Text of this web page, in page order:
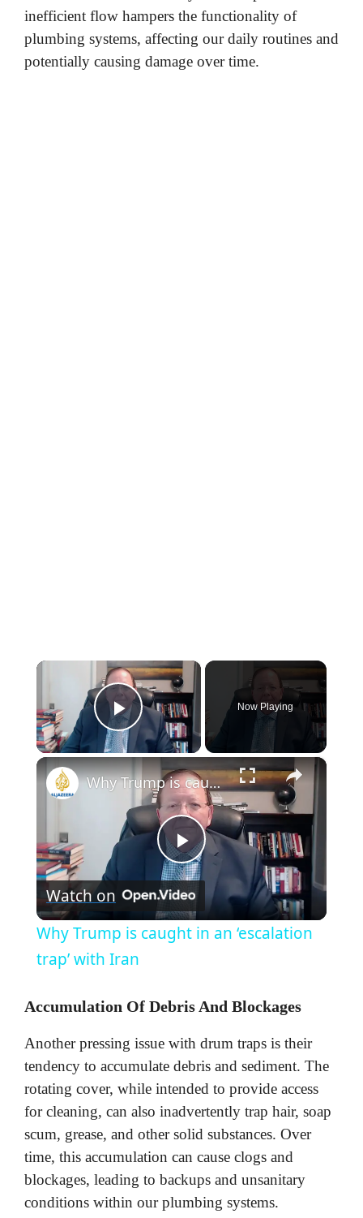
inefficient flow hampers the functionality of
plumbing systems, affecting our daily routines and
potentially causing damage over time.
×
Play Video
Now Playing
×
P
l
y
V
i
d
e
Why Trump is caught in an ‘escalation trap’ with Iran
Watch on
Why Trump is caught in an ‘escalation
trap’ with Iran
Accumulation Of Debris And Blockages
Another pressing issue with drum traps is their
tendency to accumulate debris and sediment. The
rotating cover, while intended to provide access
for cleaning, can also inadvertently trap hair, soap
scum, grease, and other solid substances. Over
time, this accumulation can cause clogs and
blockages, leading to backups and unsanitary
conditions within our plumbing systems.